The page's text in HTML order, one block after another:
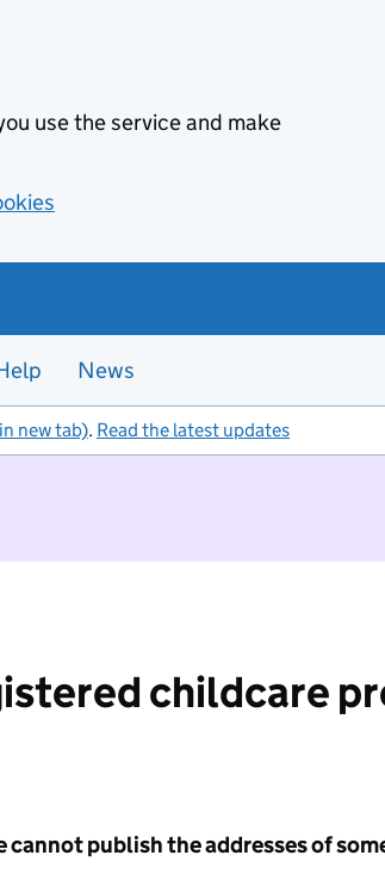
use the service and make
News
new tab). Read the latest updates
childcare
publish the addresses of